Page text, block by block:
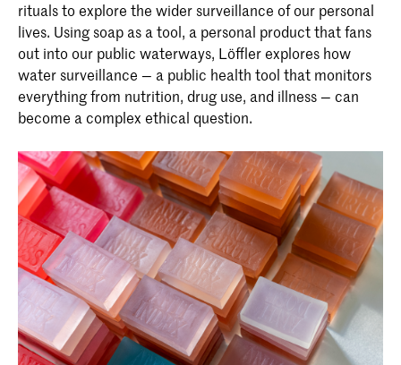
rituals to explore the wider surveillance of our personal
lives. Using soap as a tool, a personal product that fans
out into our public waterways, Löffler explores how
water surveillance — a public health tool that monitors
everything from nutrition, drug use, and illness — can
become a complex ethical question.